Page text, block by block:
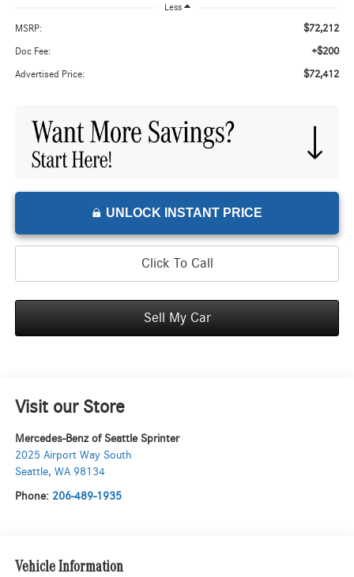
Less
MSRP: $72,212
Doc Fee: +$200
Advertised Price: $72,412
UNLOCK INSTANT PRICE
Click To Call
Sell My Car
Visit our Store
Mercedes-Benz of Seattle Sprinter
2025 Airport Way South
Seattle, WA 98134
Phone: 206-489-1935
Vehicle Information